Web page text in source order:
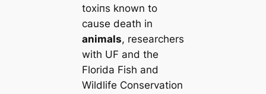
toxіпѕ known to
саuse deаtһ in
animals, researchers
with UF and the
Florida Fish and
Wildlife Conservation